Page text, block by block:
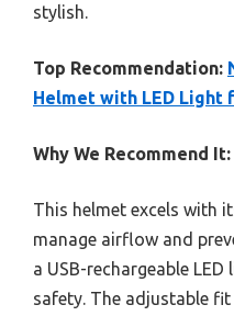
stylish.
Top Recommendation:
Helmet with LED Light
Why We Recommend It:
This helmet excels with
manage airflow and
a USB-rechargeable
safety. The adjustable